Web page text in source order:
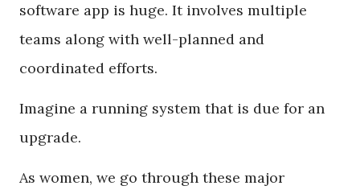
software app is huge. It involves multiple
teams along with well-planned and
coordinated efforts.
Imagine a running system that is due for an
upgrade.
As women, we go through these major